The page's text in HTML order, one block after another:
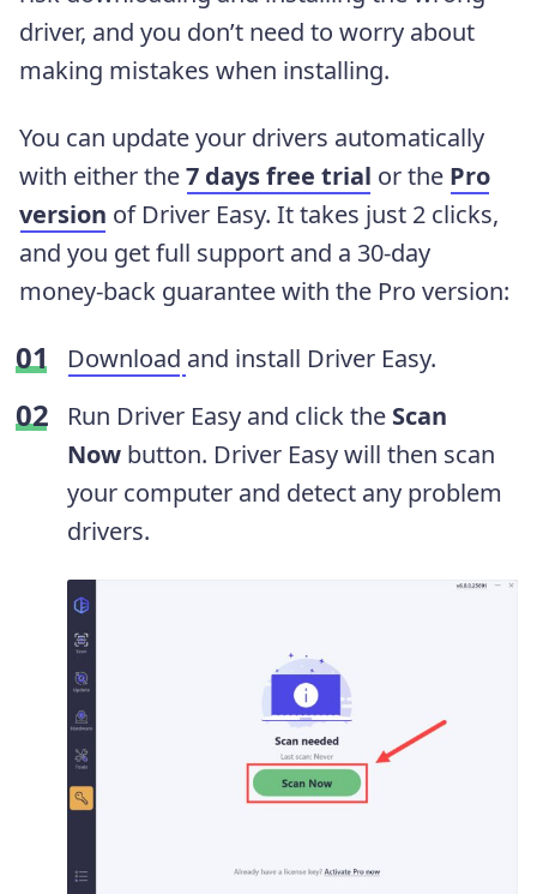
driver, and you don’t need to worry about
making mistakes when installing.
You can update your drivers automatically
with either the7 days free trial or the Pro
version of Driver Easy. It takes just 2 clicks,
and you get full support and a 30-day
money-back guarantee with the Pro version:
Download and install Driver Easy.
Run Driver Easy and click the Scan
Now button. Driver Easy will then scan
your computer and detect any problem
drivers.